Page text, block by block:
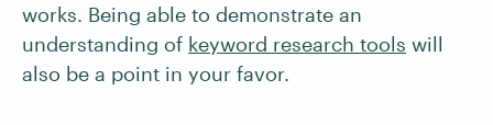
works. Being able to demonstrate an
understanding of keyword research tools will
also be a point in your favor.